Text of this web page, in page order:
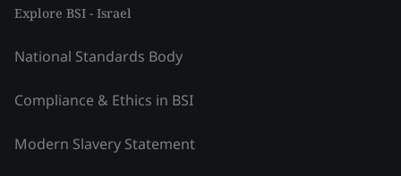
Explore BSI - Israel
National Standards Body
Compliance & Ethics in BSI
Modern Slavery Statement